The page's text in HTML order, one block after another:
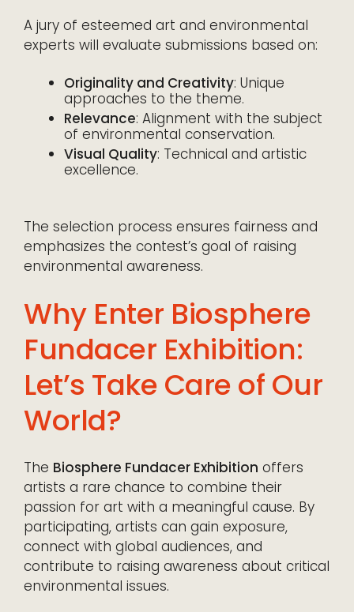
A jury of esteemed art and environmental
experts will evaluate submissions based on:
Originality and Creativity: Unique
approaches to the theme.
Relevance: Alignment with the subject
of environmental conservation.
Visual Quality: Technical and artistic
excellence.
The selection process ensures fairness and
emphasizes the contest’s goal of raising
environmental awareness.
Why Enter Biosphere
Fundacer Exhibition:
Let’s Take Care of Our
World?
The Biosphere Fundacer Exhibition offers
artists a rare chance to combine their
passion for art with a meaningful cause. By
participating, artists can gain exposure,
connect with global audiences, and
contribute to raising awareness about critical
environmental issues.